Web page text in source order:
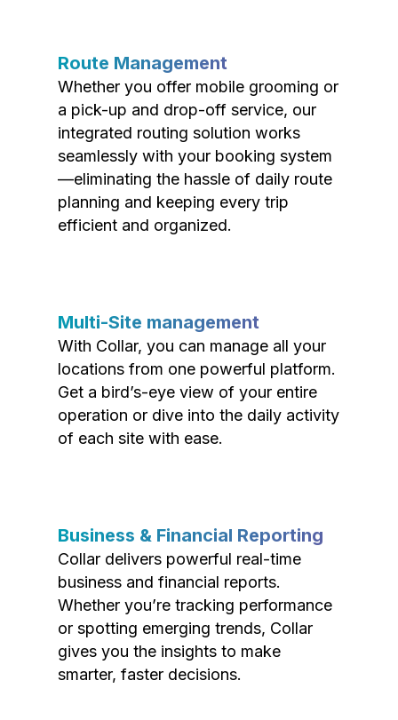
Route Management
Whether you offer mobile grooming or
a pick-up and drop-off service, our
integrated routing solution works
seamlessly with your booking system
—eliminating the hassle of daily route
planning and keeping every trip
efficient and organized.
Multi-Site management
With Collar, you can manage all your
locations from one powerful platform.
Get a bird’s-eye view of your entire
operation or dive into the daily activity
of each site with ease.
Business & Financial Reporting
Collar delivers powerful real-time
business and financial reports.
Whether you’re tracking performance
or spotting emerging trends, Collar
gives you the insights to make
smarter, faster decisions.